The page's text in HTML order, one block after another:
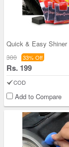
300 33% Off
Rs. 199
COD
Add to Compare